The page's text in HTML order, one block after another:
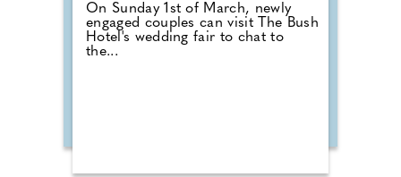
On Sunday 1st of March, newly
engaged couples can visit The Bush
Hotel's wedding fair to chat to
the...